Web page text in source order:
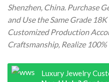
Shenzhen, China. Purchase
and Use the Same Grade
Customized Production
Craftsmanship, Realize
Luxury Jewelry